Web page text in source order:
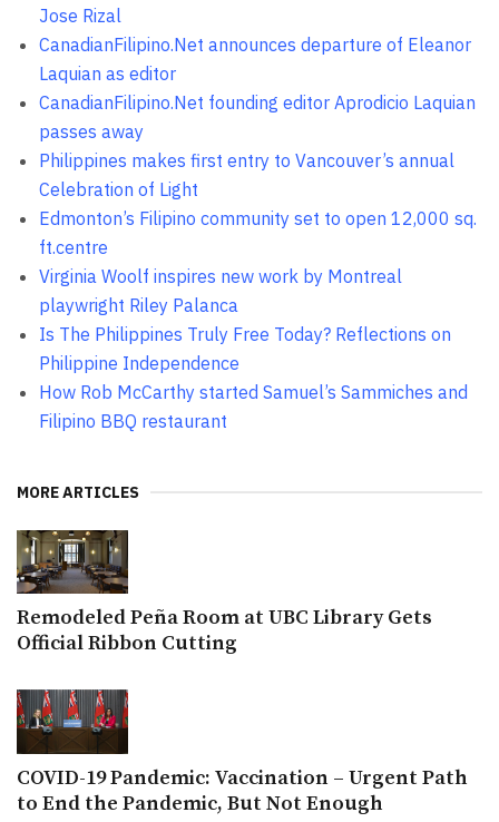
Jose Rizal
CanadianFilipino.Net announces departure of Eleanor
Laquian as editor
CanadianFilipino.Net founding editor Aprodicio Laquian
passes away
Philippines makes first entry to Vancouver’s annual
Celebration of Light
Edmonton’s Filipino community set to open 12,000 sq.
ft.centre
Virginia Woolf inspires new work by Montreal
playwright Riley Palanca
Is The Philippines Truly Free Today? Reflections on
Philippine Independence
How Rob McCarthy started Samuel’s Sammiches and
Filipino BBQ restaurant
MORE ARTICLES
Remodeled Peña Room at UBC Library Gets
Official Ribbon Cutting
COVID-19 Pandemic: Vaccination – Urgent Path
to End the Pandemic, But Not Enough